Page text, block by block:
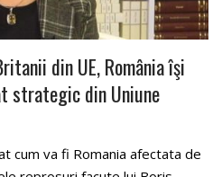
din UE, România îşi
strategic din Uniune
cum va fi Romania afectata de